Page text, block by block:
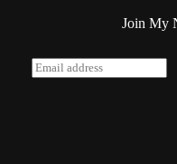
Join My
E
m